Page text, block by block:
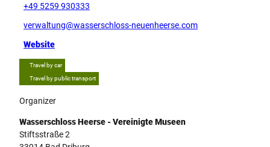
+49 5259 930333
verwaltung@wasserschloss-neuenheerse.com
Website
Travel by car
Travel by public transport
Organizer
Wasserschloss Heerse - Vereinigte Museen
Stiftsstraße 2